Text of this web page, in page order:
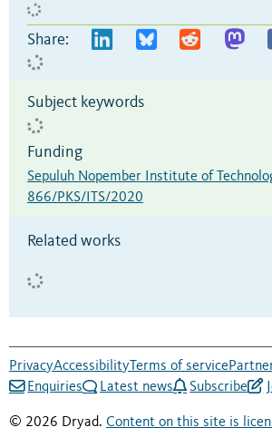
Share:
Subject keywords
Funding
Sepuluh Nopember Institute of
866/PKS/ITS/2020
Related works
PrivacyAccessibility Terms of service
Enquiries
Latest news Subscribe
© 2026 Dryad. Content on this site is